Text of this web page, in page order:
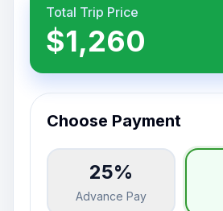
Total Trip Price
$1,260
Choose Payment
25%
Advance Pay